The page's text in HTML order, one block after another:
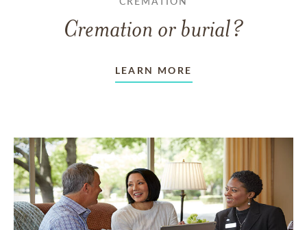
Cremation or burial?
LEARN MORE